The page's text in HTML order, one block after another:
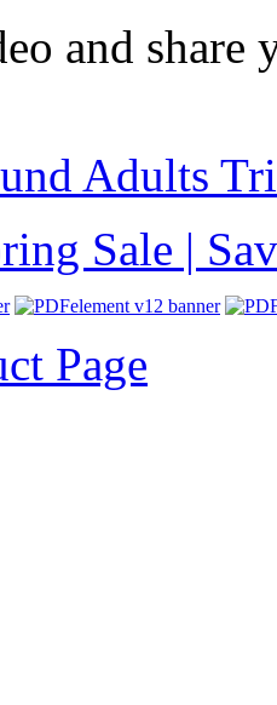
and
Adults
Sale |
Page